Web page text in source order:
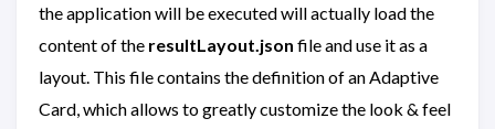
the application will be executed will actually load the
content of the resultLayout.json file and use it as a
layout. This file contains the definition of an Adaptive
Card, which allows to greatly customize the look & feel